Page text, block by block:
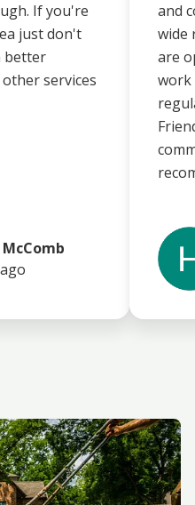
If you're
just don't
better
services
ago
and
wide
are
work